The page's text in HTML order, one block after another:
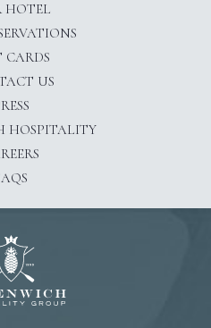
HOTEL
CARDS
US
HOSPITALITY